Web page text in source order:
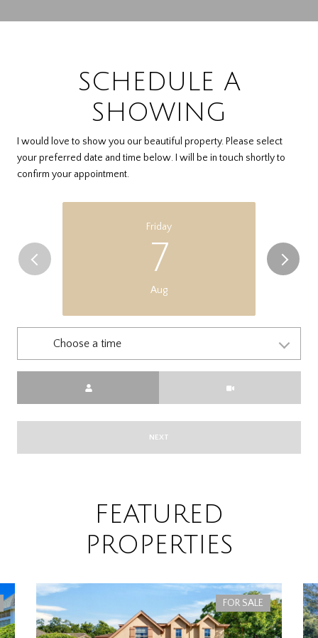
SCHEDULE A
SHOWING
I would love to show you our beautiful property. Please select
your preferred date and time below. I will be in touch shortly to
confirm your appointment.
Friday
7
Aug
Choose a time
NEXT
FEATURED
PROPERTIES
FOR SALE